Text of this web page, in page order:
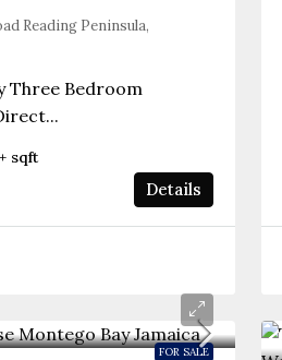
Reading Peninsula,
Three Bedroom
sqft
Details
FOR SALE